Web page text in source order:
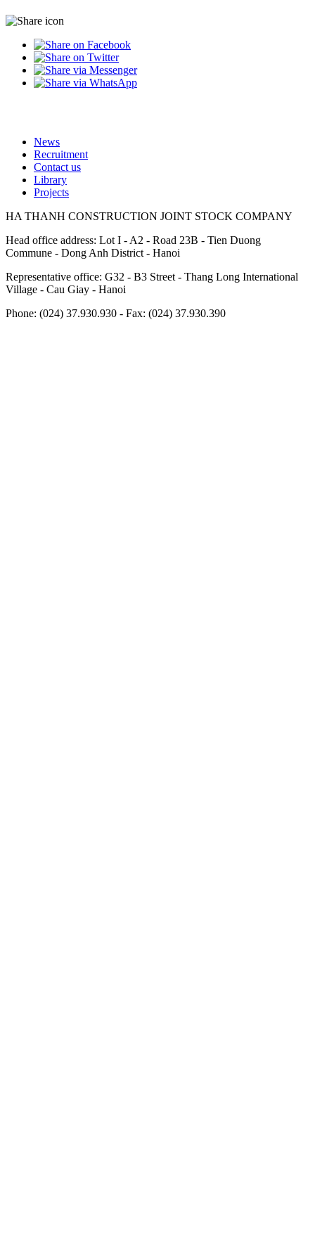
Footer
News
Recruitment
Contact us
Library
Projects
HA THANH CONSTRUCTION JOINT STOCK COMPANY
Head office address: Lot I - A2 - Road 23B - Tien Duong
Commune - Dong Anh District - Hanoi
Representative office: G32 - B3 Street - Thang Long International
Village - Cau Giay - Hanoi
Phone: (024) 37.930.930 - Fax: (024) 37.930.390